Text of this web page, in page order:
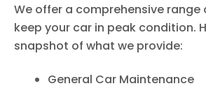
We offer a comprehensive range
keep your car in peak condition.
snapshot of what we provide:
General Car Maintenance